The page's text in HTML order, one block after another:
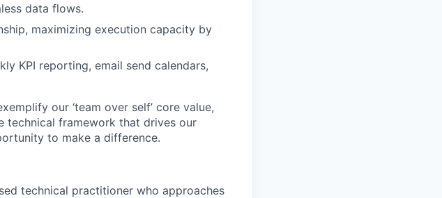
data flows.
maximizing execution capacity by
KPI reporting, email send calendars,
our ‘team over self’ core value,
framework that drives our
to make a difference.
technical practitioner who approaches